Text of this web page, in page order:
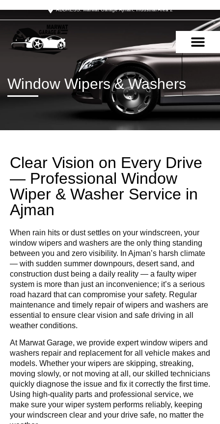
ADDRESS: Marwat Garage Ajman, Industrial Area 2
Window Wipers & Washers
Clear Vision on Every Drive
— Professional Window
Wiper & Washer Service in
Ajman
When rain hits or dust settles on your windscreen, your
window wipers and washers are the only thing standing
between you and zero visibility. In Ajman’s harsh climate
— with sudden summer downpours, desert sand, and
construction dust being a daily reality — a faulty wiper
system is more than just an inconvenience; it’s a serious
road hazard that can compromise your safety. Regular
maintenance and timely repair of wipers and washers are
essential to ensure clear vision and safe driving in all
weather conditions.
At Marwat Garage, we provide expert window wipers and
washers repair and replacement for all vehicle makes and
models. Whether your wipers are skipping, streaking,
moving slowly, or not moving at all, our skilled technicians
quickly diagnose the issue and fix it correctly the first time.
Using high-quality parts and professional service, we
make sure your wiper system performs reliably, keeping
your windscreen clear and your drive safe, no matter the